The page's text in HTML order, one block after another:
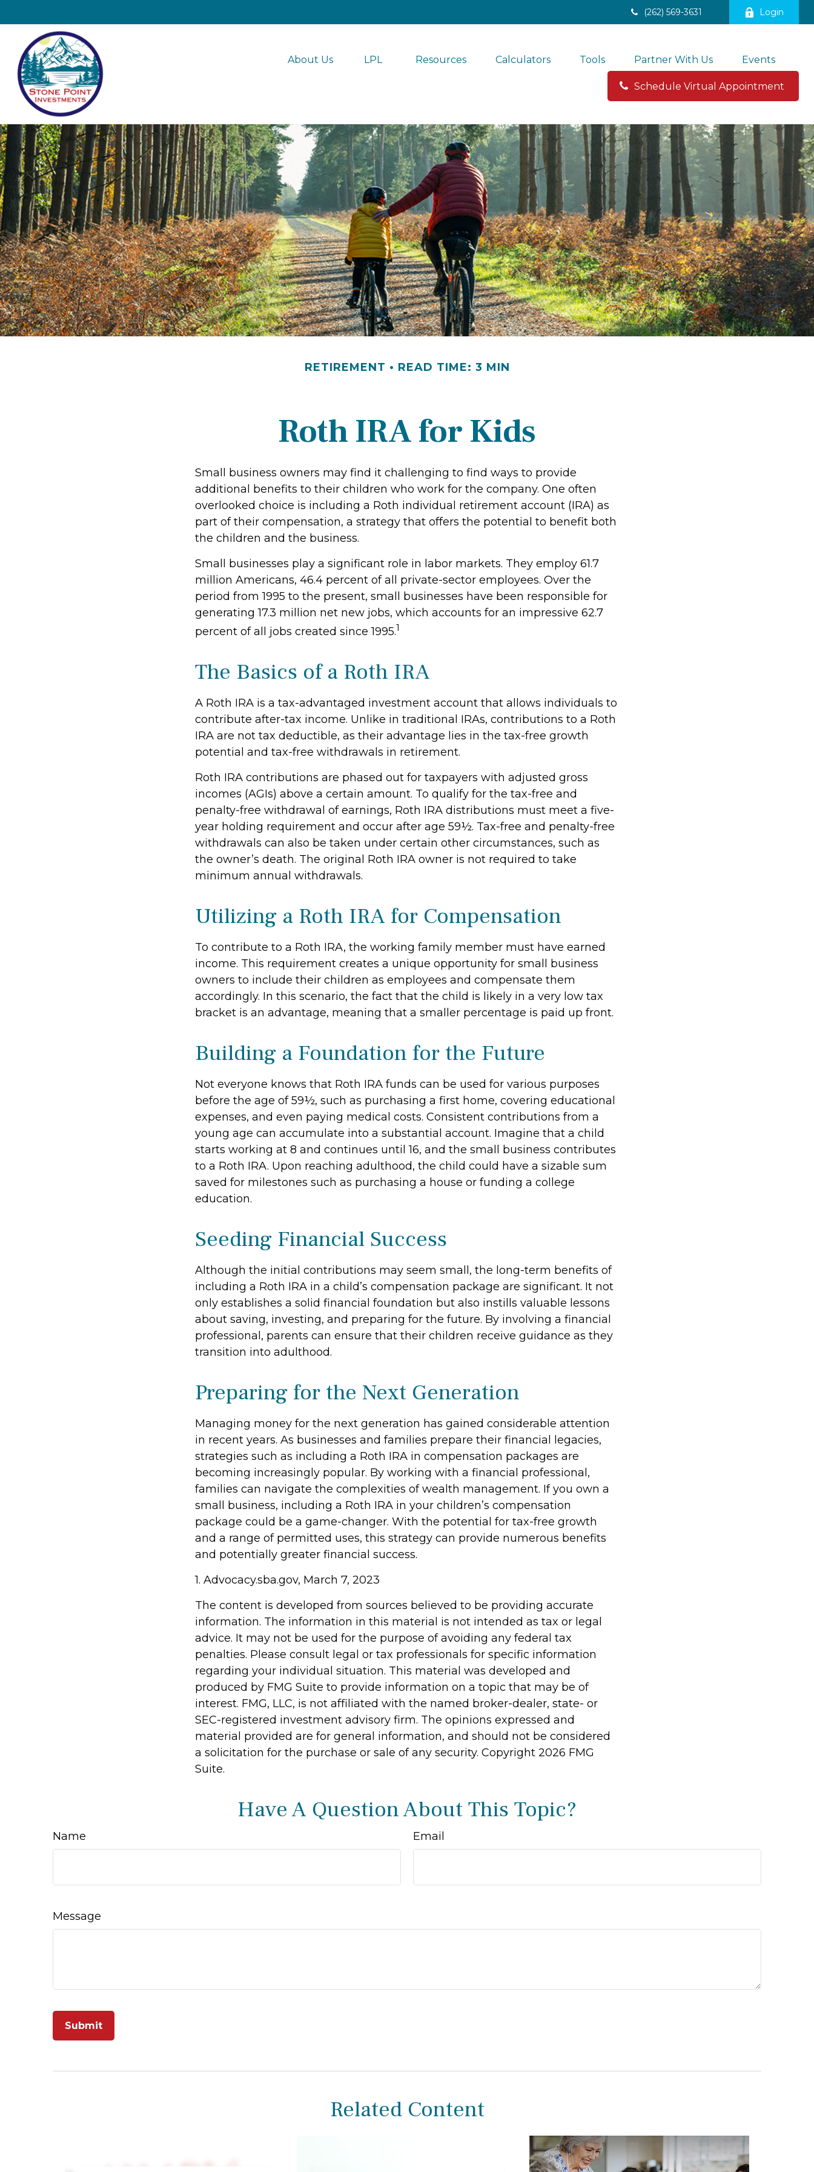
(262) 569-3631 Login
About Us LPL Resources Calculators Tools Partner With Us Events
Schedule Virtual Appointment
RETIREMENT READ TIME: 3 MIN
Roth IRA for Kids
Small business owners may find it challenging to find ways to provide
additional benefits to their children who work for the company. One often
overlooked choice is including a Roth individual retirement account (IRA) as
part of their compensation, a strategy that offers the potential to benefit both
the children and the business.
Small businesses play a significant role in labor markets. They employ 61.7
million Americans, 46.4 percent of all private-sector employees. Over the
period from 1995 to the present, small businesses have been responsible for
generating 17.3 million net new jobs, which accounts for an impressive 62.7
percent of all jobs created since 1995.1
The Basics of a Roth IRA
A Roth IRA is a tax-advantaged investment account that allows individuals to
contribute after-tax income. Unlike in traditional IRAs, contributions to a Roth
IRA are not tax deductible, as their advantage lies in the tax-free growth
potential and tax-free withdrawals in retirement.
Roth IRA contributions are phased out for taxpayers with adjusted gross
incomes (AGIs) above a certain amount. To qualify for the tax-free and
penalty-free withdrawal of earnings, Roth IRA distributions must meet a five-
year holding requirement and occur after age 59½. Tax-free and penalty-free
withdrawals can also be taken under certain other circumstances, such as
the owner’s death. The original Roth IRA owner is not required to take
minimum annual withdrawals.
Utilizing a Roth IRA for Compensation
To contribute to a Roth IRA, the working family member must have earned
income. This requirement creates a unique opportunity for small business
owners to include their children as employees and compensate them
accordingly. In this scenario, the fact that the child is likely in a very low tax
bracket is an advantage, meaning that a smaller percentage is paid up front.
Building a Foundation for the Future
Not everyone knows that Roth IRA funds can be used for various purposes
before the age of 59½, such as purchasing a first home, covering educational
expenses, and even paying medical costs. Consistent contributions from a
young age can accumulate into a substantial account. Imagine that a child
starts working at 8 and continues until 16, and the small business contributes
to a Roth IRA. Upon reaching adulthood, the child could have a sizable sum
saved for milestones such as purchasing a house or funding a college
education.
Seeding Financial Success
Although the initial contributions may seem small, the long-term benefits of
including a Roth IRA in a child’s compensation package are significant. It not
only establishes a solid financial foundation but also instills valuable lessons
about saving, investing, and preparing for the future. By involving a financial
professional, parents can ensure that their children receive guidance as they
transition into adulthood.
Preparing for the Next Generation
Managing money for the next generation has gained considerable attention
in recent years. As businesses and families prepare their financial legacies,
strategies such as including a Roth IRA in compensation packages are
becoming increasingly popular. By working with a financial professional,
families can navigate the complexities of wealth management. If you own a
small business, including a Roth IRA in your children’s compensation
package could be a game-changer. With the potential for tax-free growth
and a range of permitted uses, this strategy can provide numerous benefits
and potentially greater financial success.
1. Advocacy.sba.gov, March 7, 2023
The content is developed from sources believed to be providing accurate
information. The information in this material is not intended as tax or legal
advice. It may not be used for the purpose of avoiding any federal tax
penalties. Please consult legal or tax professionals for specific information
regarding your individual situation. This material was developed and
produced by FMG Suite to provide information on a topic that may be of
interest. FMG, LLC, is not affiliated with the named broker-dealer, state- or
SEC-registered investment advisory firm. The opinions expressed and
material provided are for general information, and should not be considered
a solicitation for the purchase or sale of any security. Copyright 2026 FMG
Suite.
Have A Question About This Topic?
Name Email
Message
Related Content